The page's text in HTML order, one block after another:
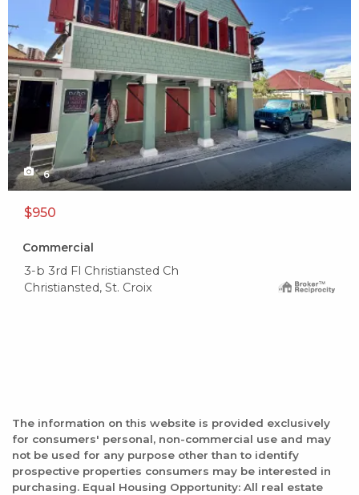
6
$950
Commercial
3-b 3rd Fl Christiansted Ch
Christiansted, St. Croix
The information on this website is provided exclusively
for consumers' personal, non-commercial use and may
not be used for any purpose other than to identify
prospective properties consumers may be interested in
purchasing. Equal Housing Opportunity: All real estate